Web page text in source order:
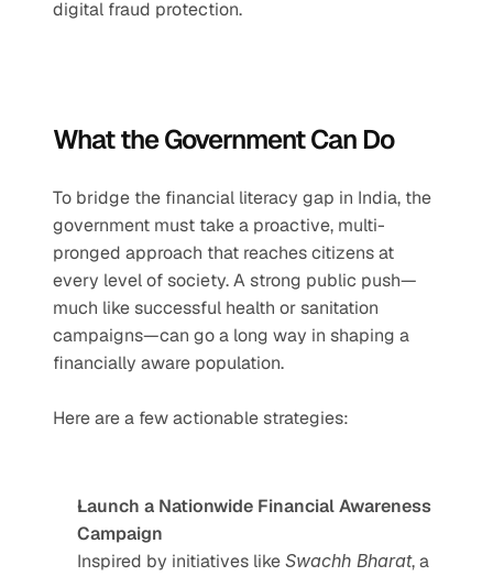
digital fraud protection.
What the Government Can Do
To bridge the financial literacy gap in India, the
government must take a proactive, multi-
pronged approach that reaches citizens at
every level of society. A strong public push—
much like successful health or sanitation
campaigns—can go a long way in shaping a
financially aware population.
Here are a few actionable strategies:
Launch a Nationwide Financial Awareness
Campaign
Inspired by initiatives like Swachh Bharat, a